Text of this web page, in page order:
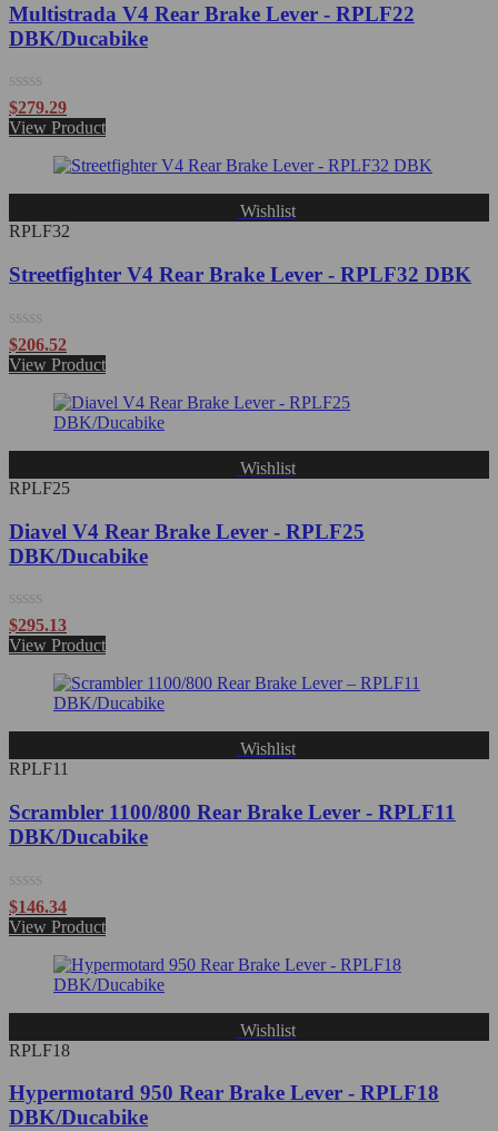
Multistrada V4 Rear Brake Lever - RPLF22
DBK/Ducabike
Rated
0
out
$279.29
View Product
Wishlist
RPLF32
Streetfighter V4 Rear Brake Lever - RPLF32 DBK
Rated
0
out
$206.52
View Product
Wishlist
RPLF25
Diavel V4 Rear Brake Lever - RPLF25
DBK/Ducabike
Rated
0
out
$295.13
View Product
Wishlist
RPLF11
Scrambler 1100/800 Rear Brake Lever - RPLF11
DBK/Ducabike
Rated
0
out
$146.34
View Product
Wishlist
RPLF18
Hypermotard 950 Rear Brake Lever - RPLF18
DBK/Ducabike